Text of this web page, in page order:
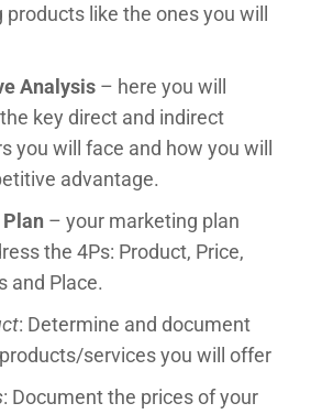
products like the ones you will
Analysis – here you will
key direct and indirect
you will face and how you will
advantage.
– your marketing plan
the 4Ps: Product, Price,
and Place.
: Determine and document
services you will offer
: Document the prices of your